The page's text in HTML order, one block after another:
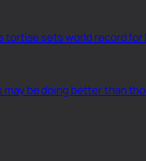
tortise sets world record
may be doing better than